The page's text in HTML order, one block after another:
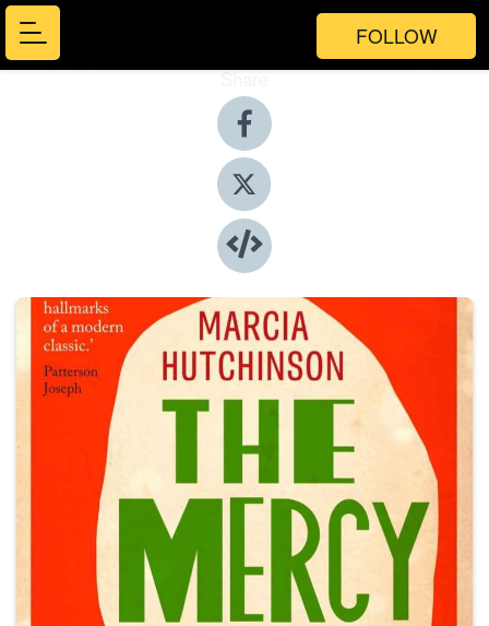
FOLLOW
Share